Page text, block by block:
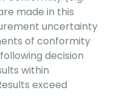
made in this
uncertainty
of conformity
decision
within
exceed